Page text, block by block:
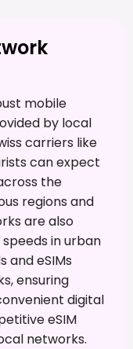
mobile
by local
carriers like
can expect
the
regions and
are also
in urban
and eSIMs
ensuring
digital
eSIM
networks.